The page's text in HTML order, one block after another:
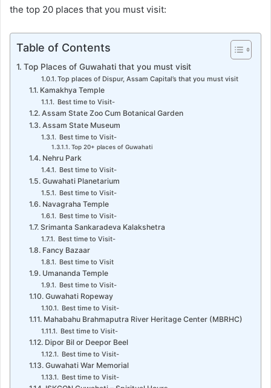
the top 20 places that you must visit:
Table of Contents
Top Places of Guwahati that you must visit
Top places of Dispur, Assam Capital’s that you must visit
Kamakhya Temple
Best time to Visit-
Assam State Zoo Cum Botanical Garden
Assam State Museum
Best time to Visit-
Top 20+ places of Guwahati
Nehru Park
Best time to Visit-
Guwahati Planetarium
Best time to Visit-
Navagraha Temple
Best time to Visit-
Srimanta Sankaradeva Kalakshetra
Best time to Visit-
Fancy Bazaar
Best time to Visit
Umananda Temple
Best time to Visit-
Guwahati Ropeway
Best time to Visit-
Mahabahu Brahmaputra River Heritage Center (MBRHC)
Best time to Visit-
Dipor Bil or Deepor Beel
Best time to Visit-
Guwahati War Memorial
Best time to Visit-